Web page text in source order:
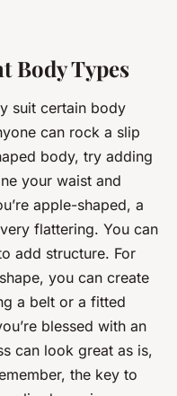
Body Types
suit certain body
can rock a slip
body, try adding
your waist and
apple-shaped, a
flattering. You can
add structure. For
you can create
a belt or a fitted
blessed with an
can look great as is,
the key to